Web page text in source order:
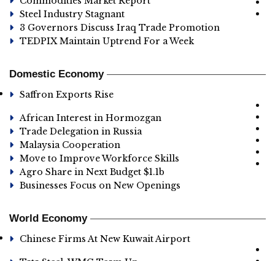
Steel Industry Stagnant
3 Governors Discuss Iraq Trade Promotion
TEDPIX Maintain Uptrend For a Week
Domestic Economy
Saffron Exports Rise
African Interest in Hormozgan
Trade Delegation in Russia
Malaysia Cooperation
Move to Improve Workforce Skills
Agro Share in Next Budget $1.1b
Businesses Focus on New Openings
World Economy
Chinese Firms At New Kuwait Airport